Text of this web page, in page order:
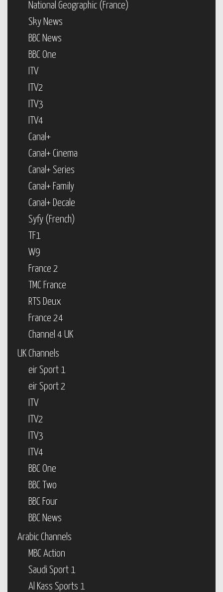
National Geographic (France)
Sky News
BBC News
BBC One
ITV
ITV2
ITV3
ITV4
Canal+
Canal+ Cinema
Canal+ Series
Canal+ Family
Canal+ Decale
Syfy (French)
TF1
W9
France 2
TMC France
RTS Deux
France 24
Channel 4 UK
UK Channels
eir Sport 1
eir Sport 2
ITV
ITV2
ITV3
ITV4
BBC One
BBC Two
BBC Four
BBC News
Arabic Channels
MBC Action
Saudi Sport 1
Al Kass Sports 1